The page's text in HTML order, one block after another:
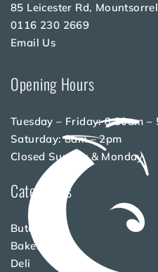
85 Leicester Rd,
0116 230 2669
Email Us
Opening Hours
Tuesday – Friday: 8.30am –
Saturday: 8am – 2pm
Closed Sunday & Monday
Categories
Butchery
Bakery
Deli